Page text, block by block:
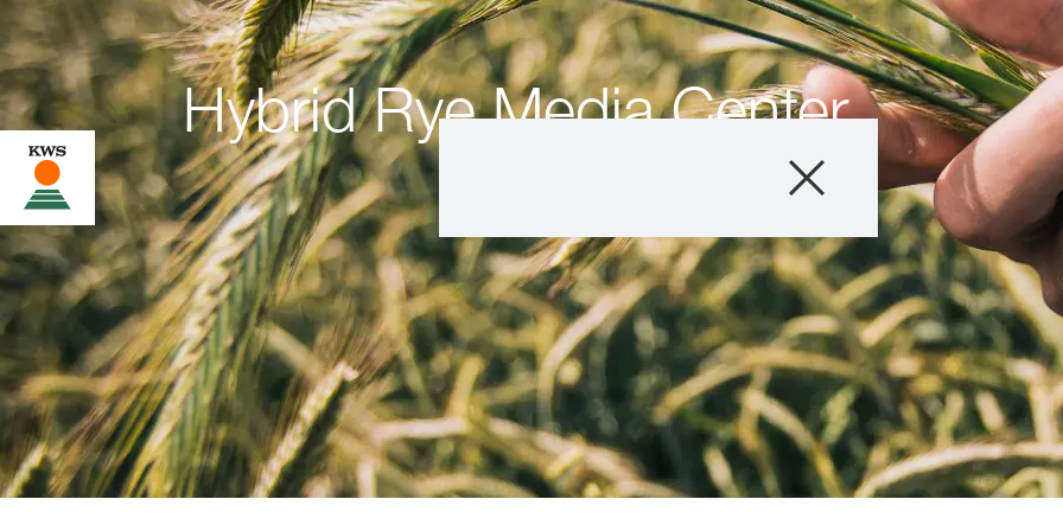
Products
Resources
Media & News
About us
Contact us
Hybrid Rye Media Center